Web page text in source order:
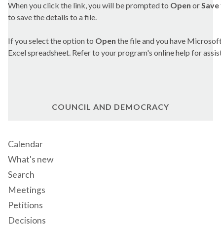
When you click the link, you will be prompted to Open orSave
to save the details to a file.
If you select the option to Open the file and you have
Excel spreadsheet. Refer to your program's online help for
COUNCIL AND DEMOCRACY
Calendar
What's new
Search
Meetings
Petitions
Decisions